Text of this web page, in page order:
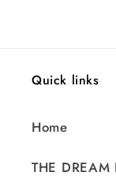
Quick links
Home
THE DREAM